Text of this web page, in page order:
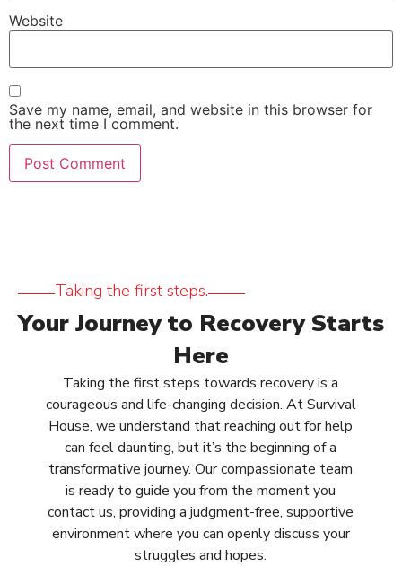
Website
Save my name, email, and website in this browser for
the next time I comment.
Taking the first steps.
Your Journey to Recovery Starts
Here
Taking the first steps towards recovery is a
courageous and life-changing decision. At Survival
House, we understand that reaching out for help
can feel daunting, but it’s the beginning of a
transformative journey. Our compassionate team
is ready to guide you from the moment you
contact us, providing a judgment-free, supportive
environment where you can openly discuss your
struggles and hopes.